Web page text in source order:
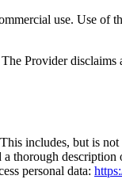
use. Use of
Provider
includes, but is
thorough
personal data: